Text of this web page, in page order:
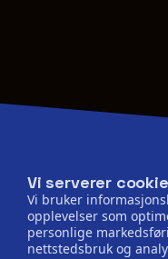
Vi serverer
Vi bruker
opplevelser som
personlige
nettstedsbruk og